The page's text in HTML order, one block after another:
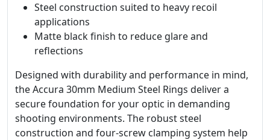
Steel construction suited to heavy recoil
applications
Matte black finish to reduce glare and
reflections
Designed with durability and performance in mind,
the Accura 30mm Medium Steel Rings deliver a
secure foundation for your optic in demanding
shooting environments. The robust steel
construction and four-screw clamping system help